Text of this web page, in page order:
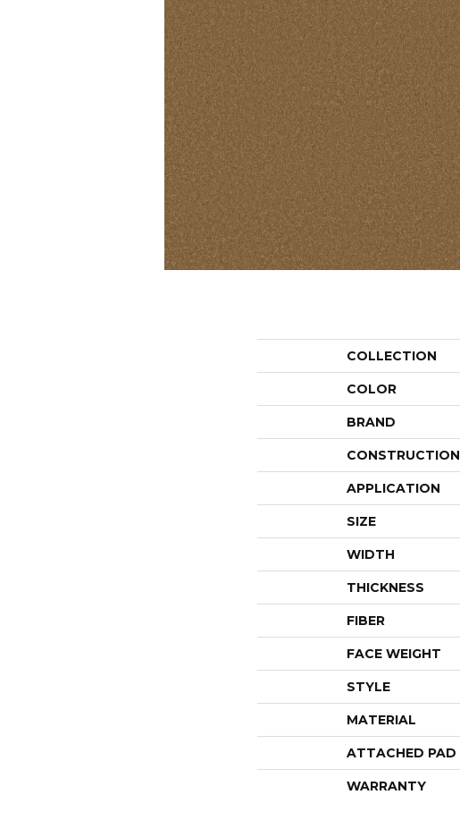
COLLECTION
COLOR
BRAND
CONSTRUCTION
APPLICATION
SIZE
WIDTH
THICKNESS
FIBER
FACE WEIGHT
STYLE
MATERIAL
ATTACHED PAD
WARRANTY